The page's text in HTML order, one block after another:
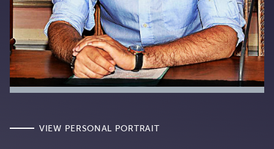
VIEW PERSONAL PORTRAIT